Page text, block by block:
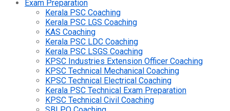
Exam Preparation
Kerala PSC Coaching
Kerala PSC LGS Coaching
KAS Coaching
Kerala PSC LDC Coaching
Kerala PSC LSGS Coaching
KPSC Industries Extension Officer Coaching
KPSC Technical Mechanical Coaching
KPSC Technical Electrical Coaching
Kerala PSC Technical Exam Preparation
KPSC Technical Civil Coaching